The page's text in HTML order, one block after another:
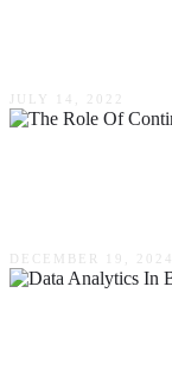
JULY 14, 2022
DECEMBER 19, 2024